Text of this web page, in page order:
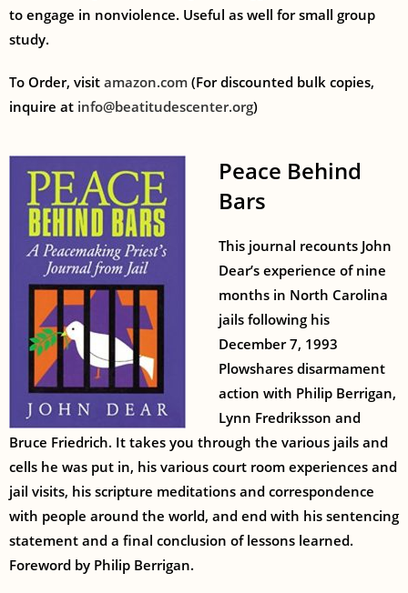
to engage in nonviolence. Useful as well for small group
study.
To Order, visit amazon.com (For discounted bulk copies,
inquire at info@beatitudescenter.org)
Peace Behind
Bars
This journal recounts John
Dear’s experience of nine
months in North Carolina
jails following his
December 7, 1993
Plowshares disarmament
action with Philip Berrigan,
Lynn Fredriksson and
Bruce Friedrich. It takes you through the various jails and
cells he was put in, his various court room experiences and
jail visits, his scripture meditations and correspondence
with people around the world, and end with his sentencing
statement and a final conclusion of lessons learned.
Foreword by Philip Berrigan.